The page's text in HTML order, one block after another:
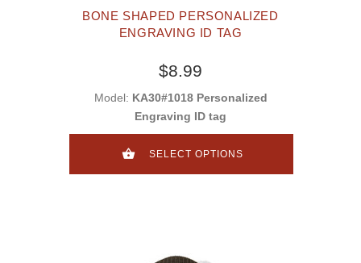
BONE SHAPED PERSONALIZED
ENGRAVING ID TAG
$8.99
Model: KA30#1018 Personalized
Engraving ID tag
SELECT OPTIONS